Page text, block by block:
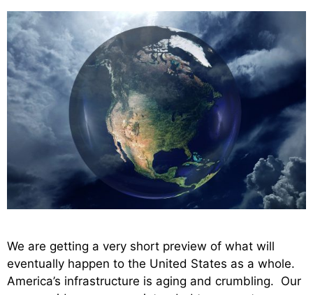
We are getting a very short preview of what will
eventually happen to the United States as a whole.
America’s infrastructure is aging and crumbling. Our